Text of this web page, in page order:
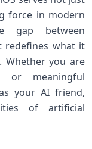
force in⁤ modern
gap​ between
redefines what it⁤
Whether you are‌
or⁤ meaningful
your‌ AI friend,
of‌ artificial